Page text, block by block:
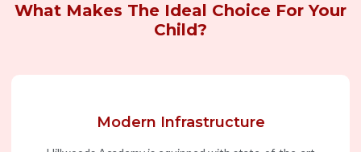
What Makes The Ideal Choice For Your
Child?
Modern Infrastructure